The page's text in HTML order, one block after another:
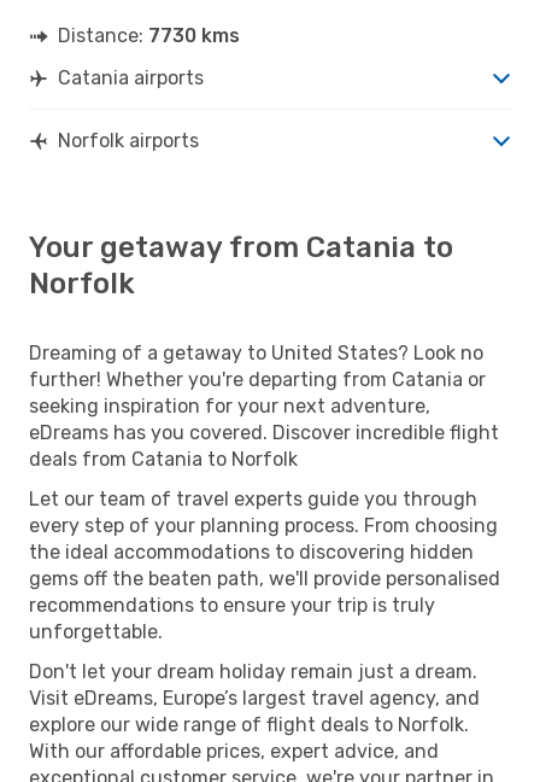
Distance: 7730 kms
Catania airports
Norfolk airports
Your getaway from Catania to
Norfolk
Dreaming of a getaway to United States? Look no
further! Whether you're departing from Catania or
seeking inspiration for your next adventure,
eDreams has you covered. Discover incredible flight
deals from Catania to Norfolk
Let our team of travel experts guide you through
every step of your planning process. From choosing
the ideal accommodations to discovering hidden
gems off the beaten path, we'll provide personalised
recommendations to ensure your trip is truly
unforgettable.
Don't let your dream holiday remain just a dream.
Visit eDreams, Europe’s largest travel agency, and
explore our wide range of flight deals to Norfolk.
With our affordable prices, expert advice, and